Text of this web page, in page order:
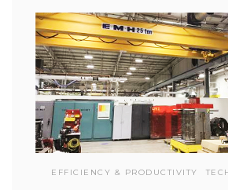
EFFICIENCY & PRODUCTIVITY